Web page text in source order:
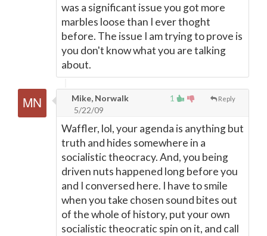
was a significant issue you got more
marbles loose than I ever thoght
before. The issue I am trying to prove is
you don't know what you are talking
about.
1 Reply
Mike, Norwalk
5/22/09
Waffler, lol, your agenda is anything but
truth and hides somewhere in a
socialistic theocracy. And, you being
driven nuts happened long before you
and I conversed here. I have to smile
when you take chosen sound bites out
of the whole of history, put your own
socialistic theocratic spin on it, and call